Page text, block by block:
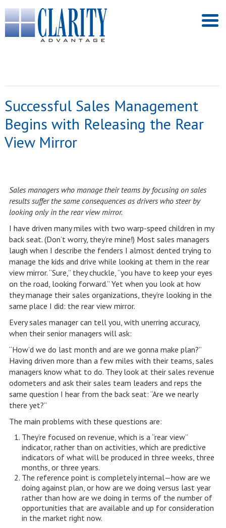
Successful Sales Management
Begins with Releasing the Rear
View Mirror
Sales managers who manage their teams by focusing on sales
results suffer the same consequences as drivers who steer by
looking only in the rear view mirror.
I have driven many miles with two warp-speed children in my
back seat. (Don’t worry, they’re mine!) Most sales managers
laugh when I describe the fenders I almost dented trying to
manage the kids and drive while looking at them in the rear
view mirror. “Sure,” they chuckle, “you have to keep your eyes
on the road, looking forward.” Yet when you look at how
they manage their sales organizations, they’re looking in the
same place I did: the rear view mirror.
Every sales manager can tell you, with unerring accuracy,
when their senior managers will ask:
“How’d we do last month and are we gonna make plan?”
Having driven more than a few miles with their teams, sales
managers know what to do. They look at their sales revenue
odometers and ask their sales team leaders and reps the
same question I hear from the back seat: “Are we nearly
there yet?”
The main problems with these questions are:
They’re focused on revenue, which is a “rear view”
indicator, rather than on activities, which are predictive
indicators of what will be produced in three weeks, three
months, or three years.
The reference point is completely internal—how are we
doing against plan, or how are we doing versus last year
rather than how are we doing in terms of the number of
opportunities that are available and up for consideration
in the market right now.